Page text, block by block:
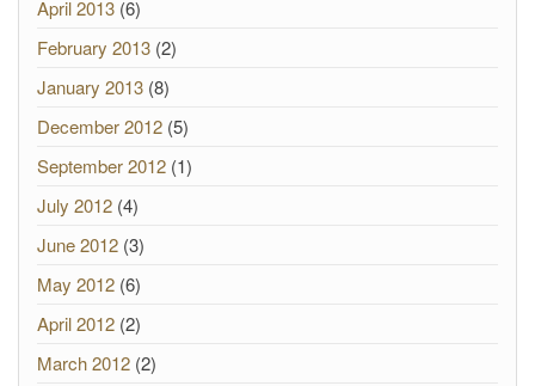
April 2013 (6)
February 2013 (2)
January 2013 (8)
December 2012 (5)
September 2012 (1)
July 2012 (4)
June 2012 (3)
May 2012 (6)
April 2012 (2)
March 2012 (2)